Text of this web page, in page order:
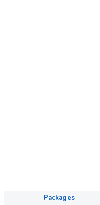
Packages